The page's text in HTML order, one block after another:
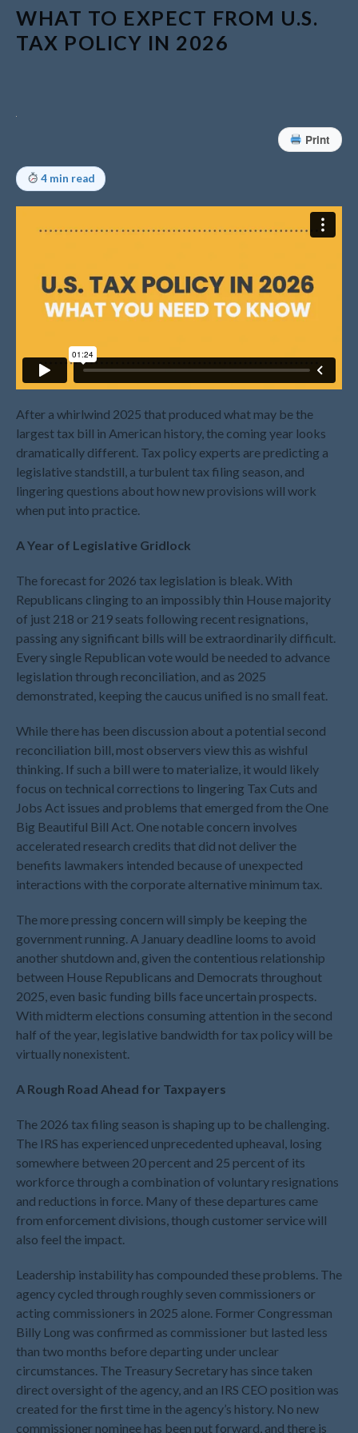
Understanding Depreciation
Recapture
Tips for Early Retirement
Recent 24B Records Leak is
July 2026
May 2026
April 2026
March 2026
February 2026
January 2026
September 2025
August 2025
July 2025
June 2025
May 2025
April 2025
February 2025
January 2025
December 2024
November 2024
October 2024
September 2024
August 2024
June 2024
May 2024
April 2024
March 2024
February 2024
November 2023
October 2023
September 2023
August 2023
June 2023
February 2023
January 2023
December 2022
November 2022
October 2022
September 2022
WHAT TO EXPECT FROM U.S.
TAX POLICY IN 2026
Print
4 min read
After a whirlwind 2025 that produced what may be the
largest tax bill in American history, the coming year looks
dramatically different. Tax policy experts are predicting a
legislative standstill, a turbulent tax filing season, and
lingering questions about how new provisions will work
when put into practice.
A Year of Legislative Gridlock
The forecast for 2026 tax legislation is bleak. With
Republicans clinging to an impossibly thin House majority
of just 218 or 219 seats following recent resignations,
passing any significant bills will be extraordinarily difficult.
Every single Republican vote would be needed to advance
legislation through reconciliation, and as 2025
demonstrated, keeping the caucus unified is no small feat.
While there has been discussion about a potential second
reconciliation bill, most observers view this as wishful
thinking. If such a bill were to materialize, it would likely
focus on technical corrections to lingering Tax Cuts and
Jobs Act issues and problems that emerged from the One
Big Beautiful Bill Act. One notable concern involves
accelerated research credits that did not deliver the
benefits lawmakers intended because of unexpected
interactions with the corporate alternative minimum tax.
The more pressing concern will simply be keeping the
government running. A January deadline looms to avoid
another shutdown and, given the contentious relationship
between House Republicans and Democrats throughout
2025, even basic funding bills face uncertain prospects.
With midterm elections consuming attention in the second
half of the year, legislative bandwidth for tax policy will be
virtually nonexistent.
A Rough Road Ahead for Taxpayers
The 2026 tax filing season is shaping up to be challenging.
The IRS has experienced unprecedented upheaval, losing
somewhere between 20 percent and 25 percent of its
workforce through a combination of voluntary resignations
and reductions in force. Many of these departures came
from enforcement divisions, though customer service will
also feel the impact.
Leadership instability has compounded these problems. The
agency cycled through roughly seven commissioners or
acting commissioners in 2025 alone. Former Congressman
Billy Long was confirmed as commissioner but lasted less
than two months before departing under unclear
circumstances. The Treasury Secretary has since taken
direct oversight of the agency, and an IRS CEO position was
created for the first time in the agency’s history. No new
commissioner nominee has been put forward, and there is